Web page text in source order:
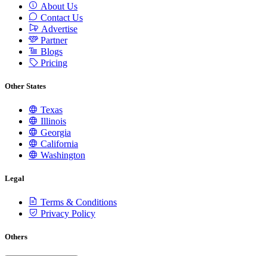
About Us
Contact Us
Advertise
Partner
Blogs
Pricing
Other States
Texas
Illinois
Georgia
California
Washington
Legal
Terms & Conditions
Privacy Policy
Others